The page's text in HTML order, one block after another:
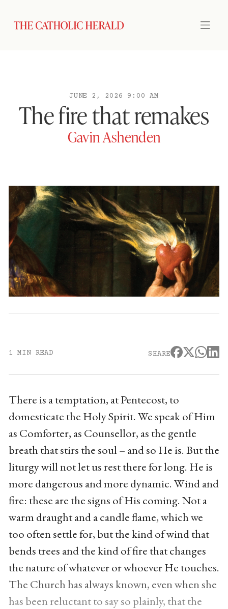
JUNE 2, 2026 9:00 AM
The fire that remakes
Gavin Ashenden
1 MIN READ SHARE
There is a temptation, at Pentecost, to
domesticate the Holy Spirit. We speak of Him
as Comforter, as Counsellor, as the gentle
breath that stirs the soul – and so He is. But the
liturgy will not let us rest there for long. He is
more dangerous and more dynamic. Wind and
fire: these are the signs of His coming. Not a
warm draught and a candle flame, which we
too often settle for, but the kind of wind that
bends trees and the kind of fire that changes
the nature of whatever or whoever He touches.
The Church has always known, even when she
has been reluctant to say so plainly, that the